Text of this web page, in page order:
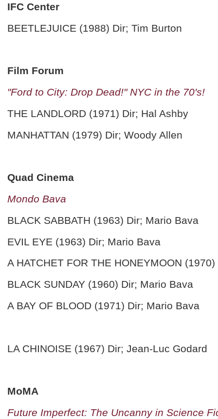
IFC Center
BEETLEJUICE (1988) Dir; Tim Burton
Film Forum
"Ford to City: Drop Dead!" NYC in the 70's!
THE LANDLORD (1971) Dir; Hal Ashby
MANHATTAN (1979) Dir; Woody Allen
Quad Cinema
Mondo Bava
BLACK SABBATH (1963) Dir; Mario Bava
EVIL EYE (1963) Dir; Mario Bava
A HATCHET FOR THE HONEYMOON
BLACK SUNDAY (1960) Dir; Mario Bava
A BAY OF BLOOD (1971) Dir; Mario Bava
LA CHINOISE (1967) Dir; Jean-Luc Godard
MoMA
Future Imperfect: The Uncanny in Science